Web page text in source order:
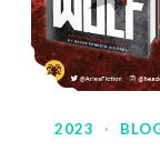
2023 ·